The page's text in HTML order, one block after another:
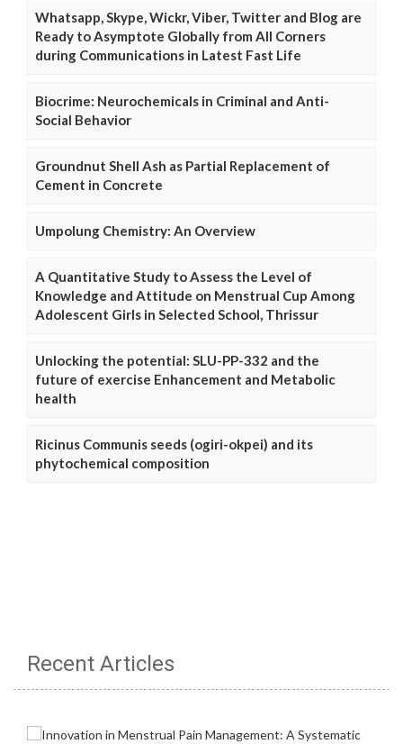
Whatsapp, Skype, Wickr, Viber, Twitter and Blog are
Ready to Asymptote Globally from All Corners
during Communications in Latest Fast Life
Biocrime: Neurochemicals in Criminal and Anti-
Social Behavior
Groundnut Shell Ash as Partial Replacement of
Cement in Concrete
Umpolung Chemistry: An Overview
A Quantitative Study to Assess the Level of
Knowledge and Attitude on Menstrual Cup Among
Adolescent Girls in Selected School, Thrissur
Unlocking the potential: SLU-PP-332 and the
future of exercise Enhancement and Metabolic
health
Ricinus Communis seeds (ogiri-okpei) and its
phytochemical composition
Recent Articles